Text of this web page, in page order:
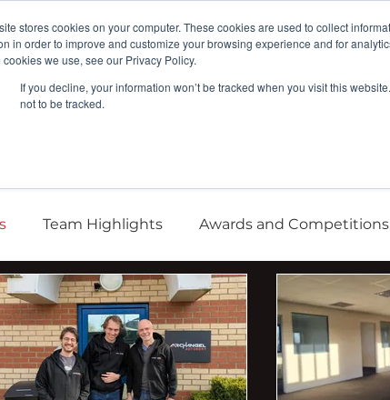
stores cookies on your computer. These cookies are used to collect
in order to improve and customize your browsing experience and for
we use, see our Privacy Policy.
If you decline, your information won’t be tracked when you visit this
not to be tracked.
Company
Team Highlights Awards and Competitions
Releases